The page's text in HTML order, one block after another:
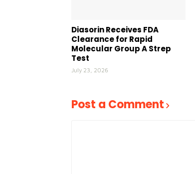
Diasorin Receives FDA
Clearance for Rapid
Molecular Group A Strep
Test
July 23, 2026
Post a Comment